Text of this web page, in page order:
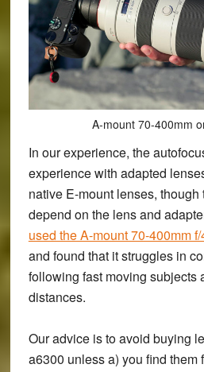
A-mount 70-400mm
In our experience, the
experience with adapted
native E-mount lenses,
depend on the lens and
used the A-mount 70-400mm
and found that it struggles in
following fast moving subjects
distances.
Our advice is to avoid buying
a6300 unless a) you find them